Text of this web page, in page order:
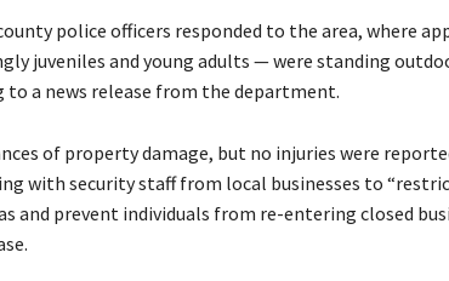
police officers responded to the area, where
juveniles and young adults — were standing
to a news release from the department.
of property damage, but no injuries were
with security staff from local businesses to
and prevent individuals from re-entering closed